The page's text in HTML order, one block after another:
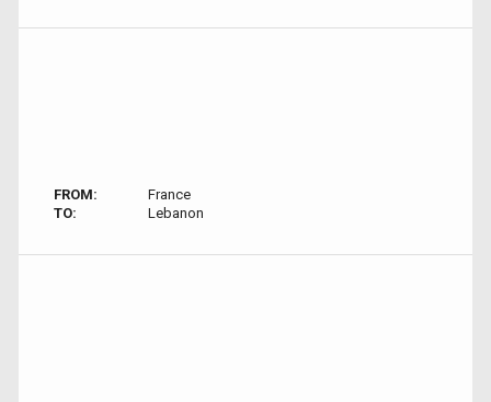
FROM:
France
TO:
Lebanon